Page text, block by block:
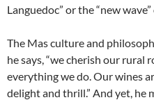
Languedoc” or the “new
The Mas culture and
he says, “we cherish our rural
everything we do. Our wines
delight and thrill.” And yet, he